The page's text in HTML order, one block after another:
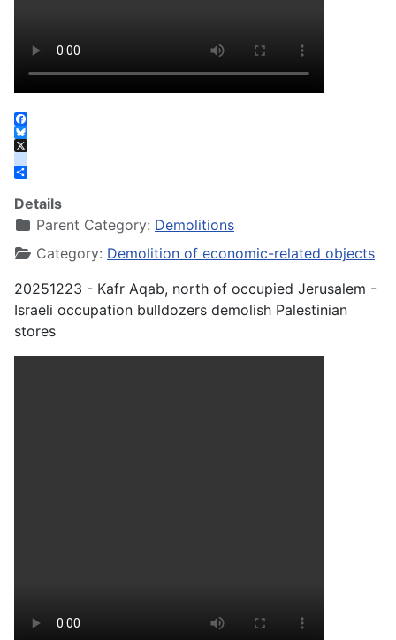
Facebook
Bluesky
X
instagram
Share
Details
Parent Category: Demolitions
Category: Demolition of economic-related objects
20251223 - Kafr Aqab, north of occupied Jerusalem -
Israeli occupation bulldozers demolish Palestinian
stores